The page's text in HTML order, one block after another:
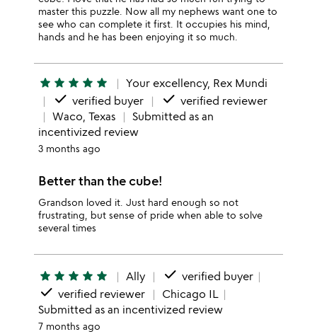
master this puzzle. Now all my nephews want one to
see who can complete it first. It occupies his mind,
hands and he has been enjoying it so much.
star star star star star Your excellency, Rex Mundi
done verified buyer done verified reviewer
Waco, Texas
Submitted as an
incentivized review
3 months ago
Better than the cube!
Grandson loved it. Just hard enough so not
frustrating, but sense of pride when able to solve
several times
star star star star star Ally done verified buyer
done verified reviewer
Chicago IL
Submitted as an incentivized review
7 months ago